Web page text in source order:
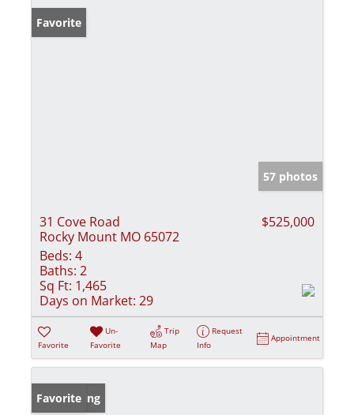
Favorite
57 photos
31 Cove Road
Rocky Mount MO 65072
$525,000
Beds: 4
Baths: 2
Sq Ft: 1,465
Days on Market: 29
Favorite
Un-
Favorite
Trip
Map
Request
Info
Appointment
New Listing
Favorite